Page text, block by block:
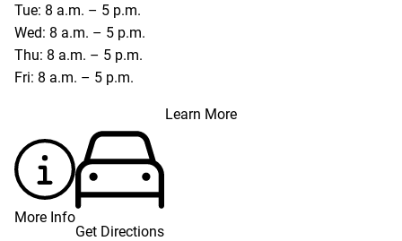
Tue: 8 a.m. – 5 p.m.
Wed: 8 a.m. – 5 p.m.
Thu: 8 a.m. – 5 p.m.
Fri: 8 a.m. – 5 p.m.
Learn More
More Info
Get Directions